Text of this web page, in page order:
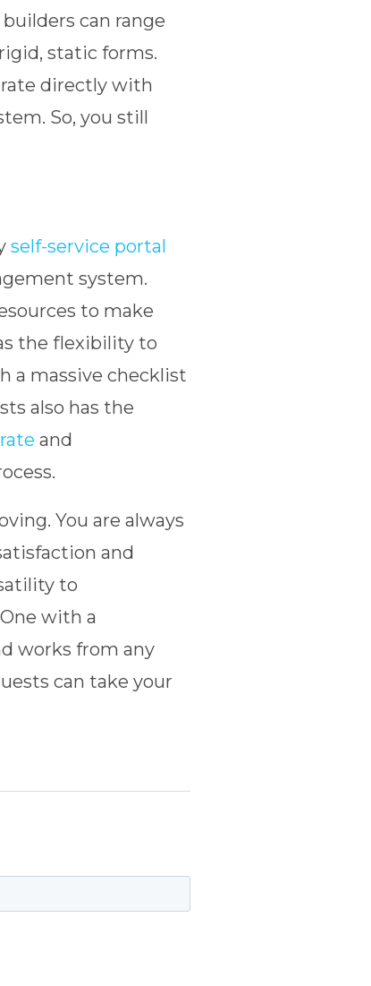
can range
static forms.
directly with
So, you still
self-service portal
system.
to make
the flexibility to
a massive checklist
also has the
and
You are always
and
to
with a
works from any
can take your